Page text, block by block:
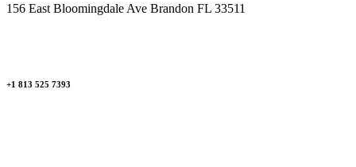
156 East Bloomingdale Ave Brandon FL 33511
+1 813 525 7393